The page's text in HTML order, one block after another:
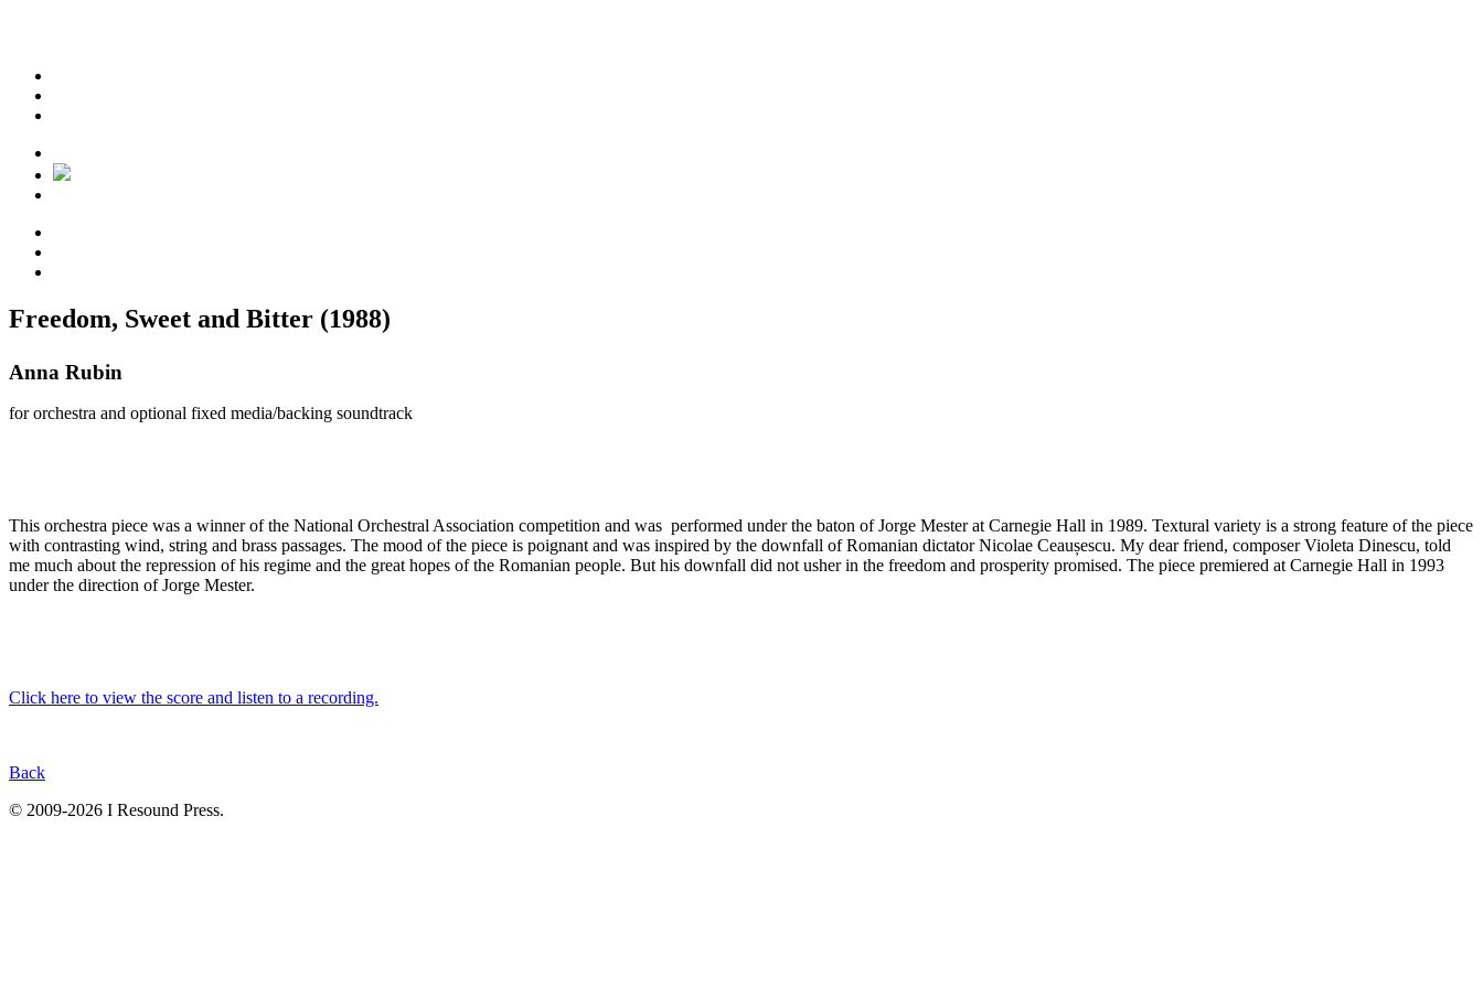
Freedom, Sweet and Bitter (1988)
Anna Rubin
for orchestra and optional fixed media/backing soundtrack
This orchestra piece was a winner of the National Orchestral Association competition and was performed under the baton of Jorge Mester at Carnegie Hall in 1989. Textural variety is a strong feature of the piece
with contrasting wind, string and brass passages. The mood of the piece is poignant and was inspired by the downfall of Romanian dictator Nicolae Ceaușescu. My dearfriend, composer Violeta Dinescu, told
me much about the repression of his regime and the great hopes of the Romanian people. But his downfall did not usher in the freedom and prosperity promised. The piece premiered at Carnegie Hall in 1993
under the direction of Jorge Mester.
Click here to view the score and listen to a recording.
Back
© 2009-2026 I Resound Press.